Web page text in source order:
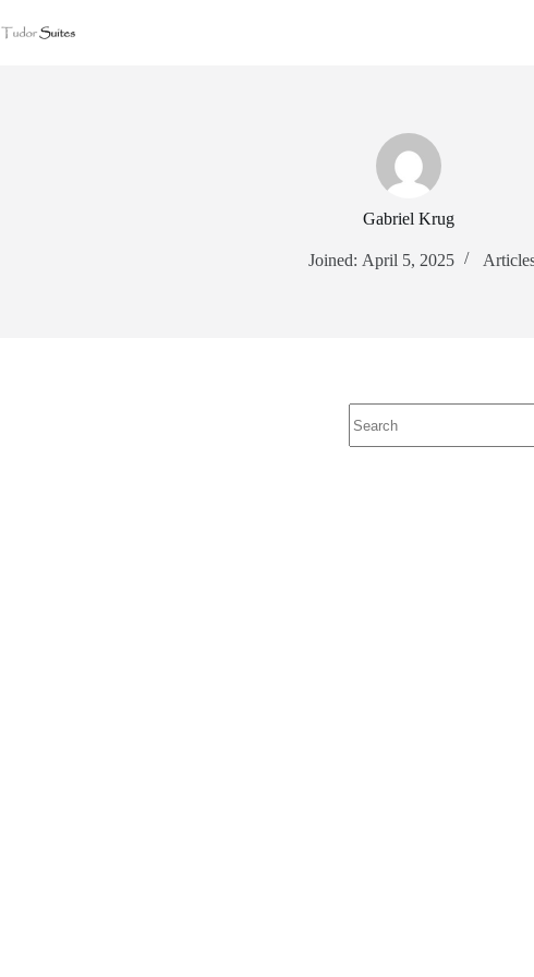
Gabriel Krug
Joined: April 5, 2025